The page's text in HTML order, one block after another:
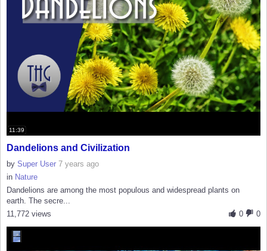
11:39
Dandelions and Civilization
by Super User 7 years ago
in Nature
Dandelions are among the most populous and widespread plants on
earth. The secre...
0
0
11,772 views